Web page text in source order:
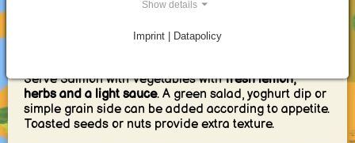
Serving, meal prep and reheating
Serve Salmon with Vegetables withfresh lemon,
herbs and a light sauce. A green salad, yoghurt dip or
simple grain side can be added according to appetite.
Toasted seeds or nuts provide extra texture.
Show details
Imprint | Datapolicy